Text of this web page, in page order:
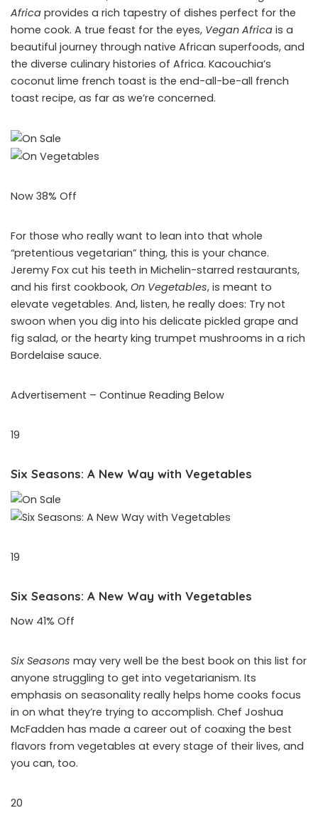
Africa provides a rich tapestry of dishes perfect for the
home cook. A true feast for the eyes, Vegan Africa is a
beautiful journey through native African superfoods, and
the diverse culinary histories of Africa. Kacouchia’s
coconut lime french toast is the end-all-be-all french
toast recipe, as far as we’re concerned.
Now 38% Off
For those who really want to lean into that whole
“pretentious vegetarian” thing, this is your chance.
Jeremy Fox cut his teeth in Michelin-starred restaurants,
and his first cookbook, On Vegetables, is meant to
elevate vegetables. And, listen, he really does: Try not
swoon when you dig into his delicate pickled grape and
fig salad, or the hearty king trumpet mushrooms in a rich
Bordelaise sauce.
Advertisement – Continue Reading Below
19
Six Seasons: A New Way with Vegetables
19
Six Seasons: A New Way with Vegetables
Now 41% Off
Six Seasons may very well be the best book on this list for
anyone struggling to get into vegetarianism. Its
emphasis on seasonality really helps home cooks focus
in on what they’re trying to accomplish. Chef Joshua
McFadden has made a career out of coaxing the best
flavors from vegetables at every stage of their lives, and
you can, too.
20